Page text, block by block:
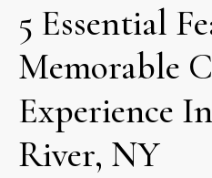
5 Essential
Memorable
Experience
River, NY